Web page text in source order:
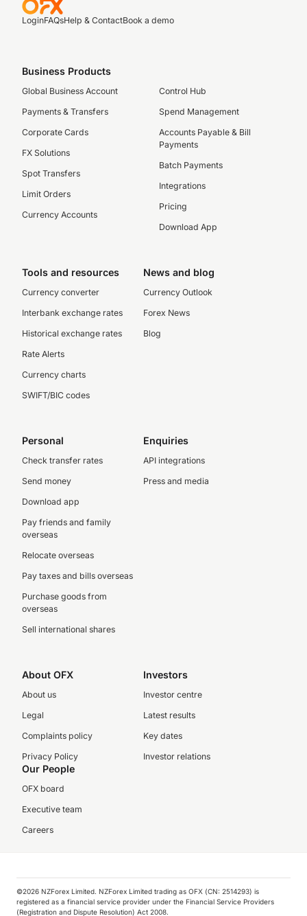
LoginFAQsHelp & ContactBook a demo
Business Products
Global Business Account
Payments & Transfers
Corporate Cards
FX Solutions
Spot Transfers
Limit Orders
Currency Accounts
Control Hub
Spend Management
Accounts Payable & Bill
Payments
Batch Payments
Integrations
Pricing
Download App
Tools and resources
Currency converter
Interbank exchange rates
Historical exchange rates
Rate Alerts
Currency charts
SWIFT/BIC codes
News and blog
Currency Outlook
Forex News
Blog
Personal
Check transfer rates
Send money
Download app
Pay friends and family
overseas
Relocate overseas
Pay taxes and bills overseas
Purchase goods from
overseas
Sell international shares
Enquiries
API integrations
Press and media
About OFX
About us
Legal
Complaints policy
Privacy Policy
Investors
Investor centre
Latest results
Key dates
Investor relations
Our People
OFX board
Executive team
Careers
©️2026 NZForex Limited. NZForex Limited trading as OFX (CN: 2514293) is
registered as a financial service provider under the Financial Service Providers
(Registration and Dispute Resolution) Act 2008.